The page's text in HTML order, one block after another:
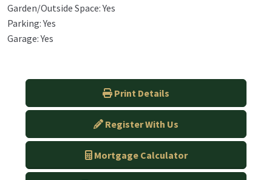
Garden/Outside Space: Yes
Parking: Yes
Garage: Yes
Print Details
Register With Us
Mortgage Calculator